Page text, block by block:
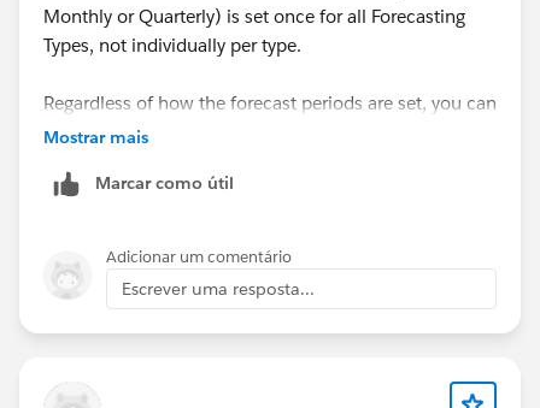
Monthly or Quarterly) is set once for all Forecasting
Types, not individually per type.
Regardless of how the forecast periods are set, you can
choose to view the forecasts data for broader,
by selecting all periods in the year, in reports, or
Hope this helps,
Jeff
Mostrar mais
Marcar como útil
Adicionar um comentário
Escrever uma resposta...